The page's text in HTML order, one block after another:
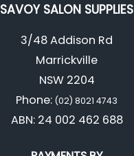
SAVOY SALON SUPPLIES
3/48 Addison Rd
Marrickville
NSW 2204
Phone: (02) 8021 4743
ABN: 24 002 462 688